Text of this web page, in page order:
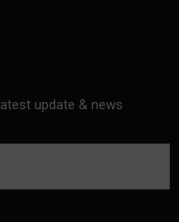
update & news